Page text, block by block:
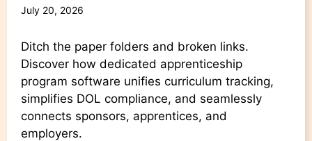
July 20, 2026
Ditch the paper folders and broken links.
Discover how dedicated apprenticeship
program software unifies curriculum tracking,
simplifies DOL compliance, and seamlessly
connects sponsors, apprentices, and
employers.